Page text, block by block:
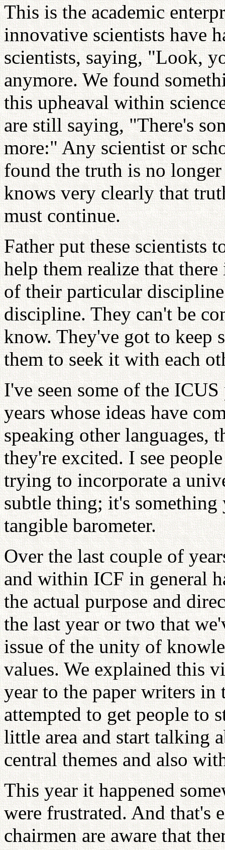
This is the academic
innovative scientists have
scientists, saying, "Look,
anymore. We found
this upheaval within
are still saying, "There's
more:" Any scientist or
found the truth is no longer
knows very clearly that
must continue.
Father put these scientists
help them realize that
of their particular
discipline. They can't be
know. They've got to keep
them to seek it with each
I've seen some of the
years whose ideas have
speaking other languages,
they're excited. I see
trying to incorporate a
subtle thing; it's something
tangible barometer.
Over the last couple of
and within ICF in general
the actual purpose and
the last year or two that
issue of the unity of
values. We explained this
year to the paper writers in
attempted to get people to
little area and start talking
central themes and also
This year it happened
were frustrated. And that's
chairmen are aware that